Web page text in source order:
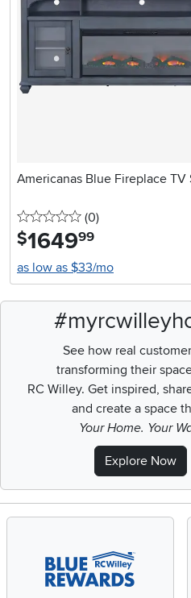
Americanas Blue Fireplace TV
0 stars
(0reviews
)
$1649.99
as low as $33/mo
See how real
transforming their
RC Willey. Get inspired,
and create a space
Your Home. Your
Explore Now